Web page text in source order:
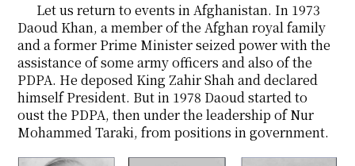
Let us return to events in Afghanistan. In 1973
Daoud Khan, a member of the Afghan royal family
and a former Prime Minister seized power with the
assistance of some army officers and also of the
PDPA. He deposed King Zahir Shah and declared
himself President. But in 1978 Daoud started to
oust the PDPA, then under the leadership of Nur
Mohammed Taraki, from positions in government.